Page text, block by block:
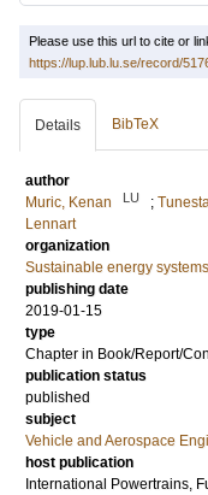
Please use this url to cite or
https://lup.lub.lu.se/record/
Details BibTeX
author
Muric, Kenan
LU ;
Lennart
organization
Sustainable energy systems
publishing date
2019-01-15
type
Chapter in Book/Report/
publication status
published
subject
Vehicle and Aerospace
host publication
International Powertrains,